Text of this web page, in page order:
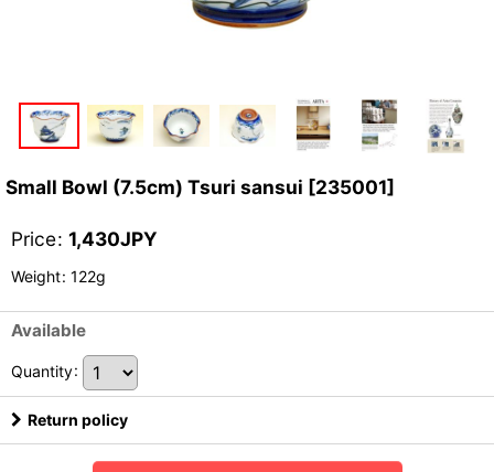
Small Bowl (7.5cm) Tsuri sansui [235001]
Price: 1,430JPY
Weight: 122g
Available
Quantity:
Return policy